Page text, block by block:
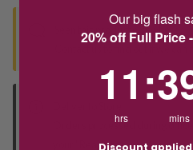
Seen this product elsewhere?
Orders processed during office
your "Ready to Collect"
Our big flash
20% off Full Price
11
hrs
:
mins
Discount